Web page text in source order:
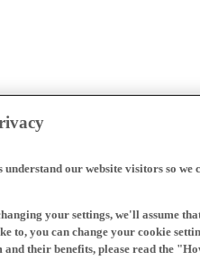
understand our website visitors so
your settings, we'll assume
to, you can change your cookie
and their benefits, please read the